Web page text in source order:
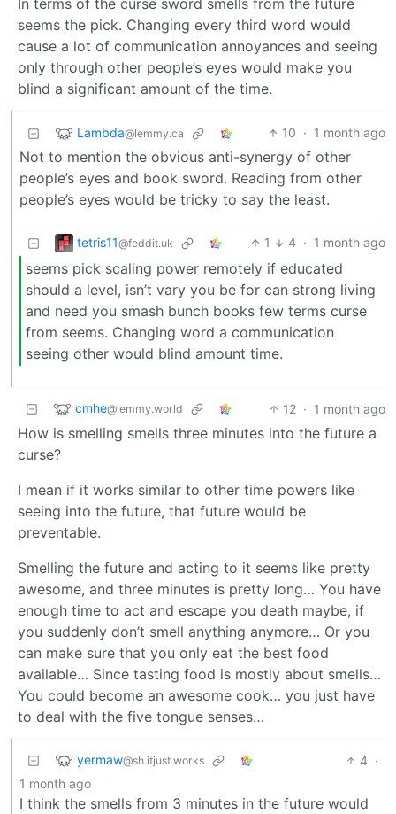
In terms of the curse sword smells from the future
seems the pick. Changing every third word would
cause a lot of communication annoyances and seeing
only through other people’s eyes would make you
blind a significant amount of the time.
Lambda@lemmy.ca 10 · 1 month ago
Not to mention the obvious anti-synergy of other
people’s eyes and book sword. Reading from other
people’s eyes would be tricky to say the least.
tetris11@feddit.uk 1 4 · 1 month ago
seems pick scaling power remotely if educated
should a level, isn’t vary you be for can strong living
and need you smash bunch books few terms curse
from seems. Changing word a communication
seeing other would blind amount time.
cmhe@lemmy.world 12 · 1 month ago
How is smelling smells three minutes into the future a
curse?
I mean if it works similar to other time powers like
seeing into the future, that future would be
preventable.
Smelling the future and acting to it seems like pretty
awesome, and three minutes is pretty long… You have
enough time to act and escape you death maybe, if
you suddenly don’t smell anything anymore… Or you
can make sure that you only eat the best food
available… Since tasting food is mostly about smells…
You could become an awesome cook… you just have
to deal with the five tongue senses…
yermaw@sh.itjust.works 4 ·
1 month ago
I think the smells from 3 minutes in the future would